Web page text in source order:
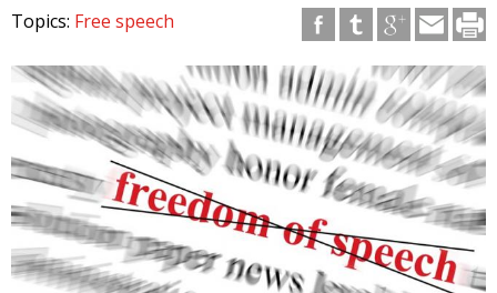
Topics: Free speech